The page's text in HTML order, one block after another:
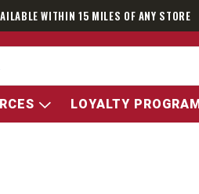
WITHIN 15 MILES OF ANY STORE
LOYALTY